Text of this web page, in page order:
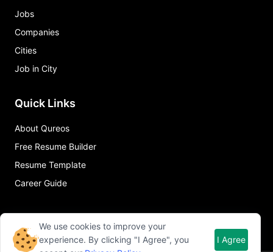
Jobs
Companies
Cities
Job in City
Quick Links
About Qureos
Free Resume Builder
Resume Template
Career Guide
We use cookies to improve your
experience. By clicking "I Agree", you
I Agree